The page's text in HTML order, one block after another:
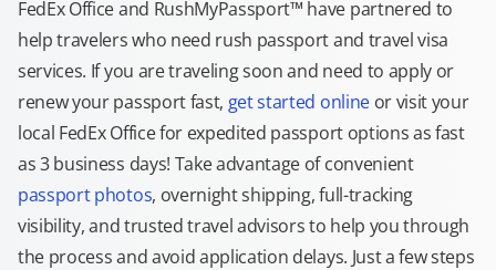
FedEx Office and RushMyPassport™ have partnered to
help travelers who need rush passport and travel visa
services. If you are traveling soon and need to apply or
renew your passport fast, get started onlineor visit your
local FedEx Office for expedited passport options as fast
as 3 business days! Take advantage of convenient
passport photos, overnight shipping, full-tracking
visibility, and trusted travel advisors to help you through
the process and avoid application delays. Just a few steps